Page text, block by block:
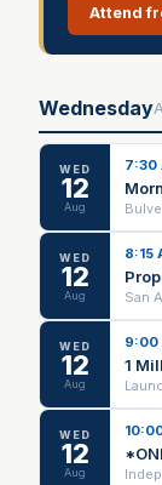
Attend
Wednesday
WED
12
Aug
7:30
WED
12
Aug
8:15
San
WED
12
Aug
9:00
1
WED
12
Aug